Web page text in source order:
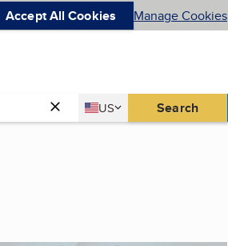
Accept All Cookies Manage Cookies
Country
US
United States Search